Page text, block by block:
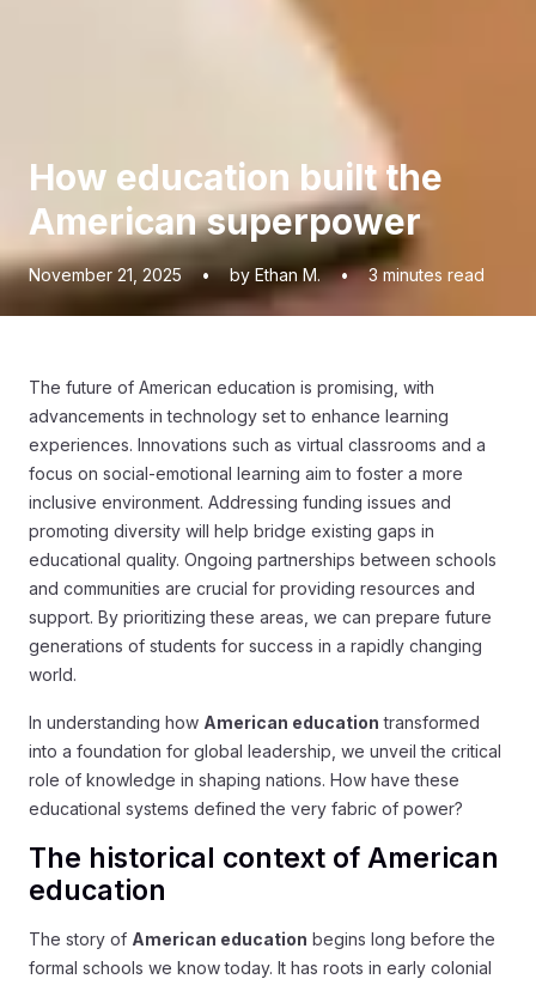
How education built the
American superpower
November 21, 2025 • by Ethan M. • 3 minutes read
The future of American education is promising, with
advancements in technology set to enhance learning
experiences. Innovations such as virtual classrooms and a
focus on social-emotional learning aim to foster a more
inclusive environment. Addressing funding issues and
promoting diversity will help bridge existing gaps in
educational quality. Ongoing partnerships between schools
and communities are crucial for providing resources and
support. By prioritizing these areas, we can prepare future
generations of students for success in a rapidly changing
world.
In understanding how American education transformed
into a foundation for global leadership, we unveil the critical
role of knowledge in shaping nations. How have these
educational systems defined the very fabric of power?
The historical context of American
education
The story of American education begins long before the
formal schools we know today. It has roots in early colonial